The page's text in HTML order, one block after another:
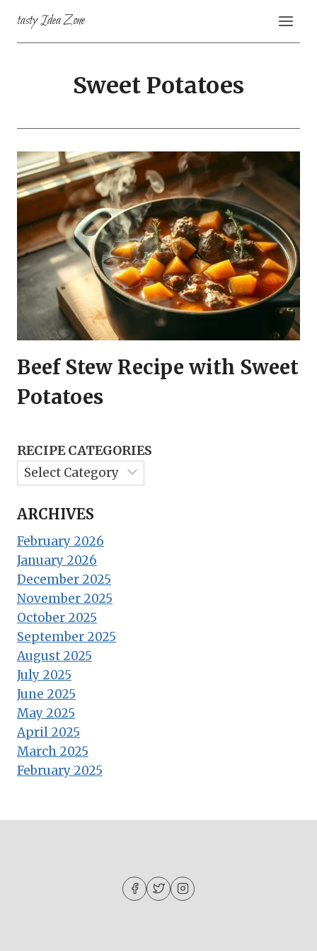
content
tasty Idea Zone
Sweet Potatoes
Beef Stew Recipe with Sweet
Potatoes
RECIPE CATEGORIES
ARCHIVES
February 2026
January 2026
December 2025
November 2025
October 2025
September 2025
August 2025
July 2025
June 2025
May 2025
April 2025
March 2025
February 2025